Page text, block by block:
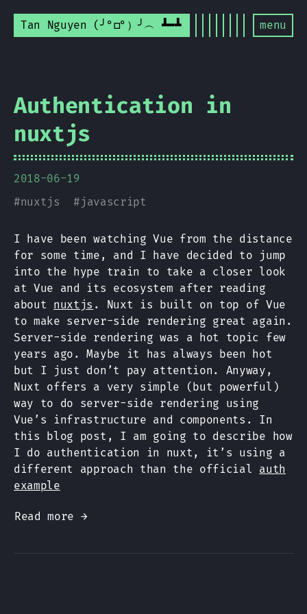
Tan Nguyen (╯°□°）╯︵ ┻━┻ menu
Authentication in
nuxtjs
2018-06-19
#nuxtjs #javascript
I have been watching Vue from the distance
for some time, and I have decided to jump
into the hype train to take a closer look
at Vue and its ecosystem after reading
about nuxtjs . Nuxt is built on top of Vue
to make server-side rendering great again.
Server-side rendering was a hot topic few
years ago. Maybe it has always been hot
but I just don’t pay attention. Anyway,
Nuxt offers a very simple (but powerful)
way to do server-side rendering using
Vue’s infrastructure and components. In
this blog post, I am going to describe how
I do authentication in nuxt, it’s using a
different approach than the official auth
example
Read more →